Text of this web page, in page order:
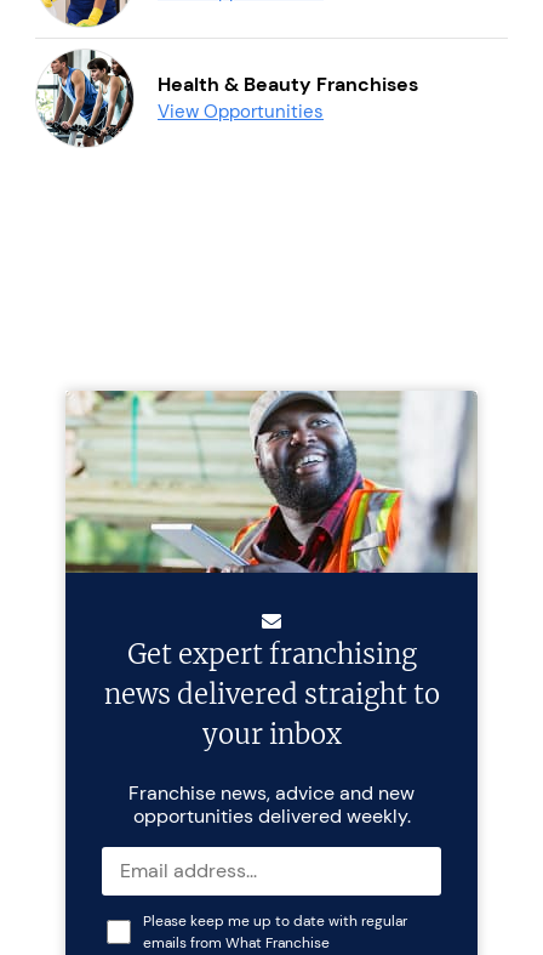
Health & Beauty Franchises
View Opportunities
Get expert franchising
news delivered straight to
your inbox
Franchise news, advice and new
opportunities delivered weekly.
Please keep me up to date with regular
emails from What Franchise